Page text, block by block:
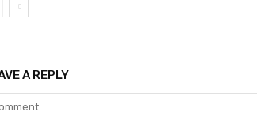
A REPLY